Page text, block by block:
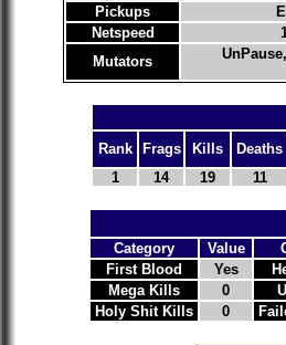
Pickups
Netspeed
Mutators
Rank Frags Kills Deaths
1
14 19 11
Category Value
First Blood
Yes
Mega Kills
0
Holy Shit Kills
0